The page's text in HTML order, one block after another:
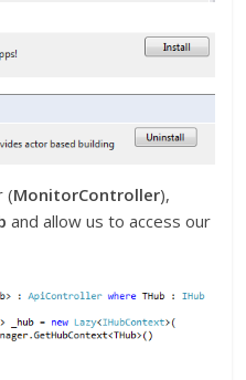
(MonitorController),
and allow us to access our